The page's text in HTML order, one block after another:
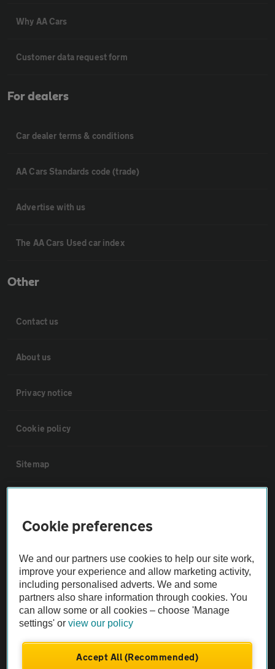
Why AA Cars
Customer data request form
For dealers
Car dealer terms & conditions
AA Cars Standards code (trade)
Advertise with us
The AA Cars Used car index
Other
Contact us
About us
Privacy notice
Cookie policy
Sitemap
Not all cars are mechanically checked by the AA.
Vehicle Inspection
theAA.com
Cookie preferences
We and our partners use cookies to help our site work,
improve your experience and allow marketing activity,
including personalised adverts. We and some
partners also share information through cookies. You
can allow some or all cookies – choose 'Manage
settings' orview our policy
Accept All (Recommended)